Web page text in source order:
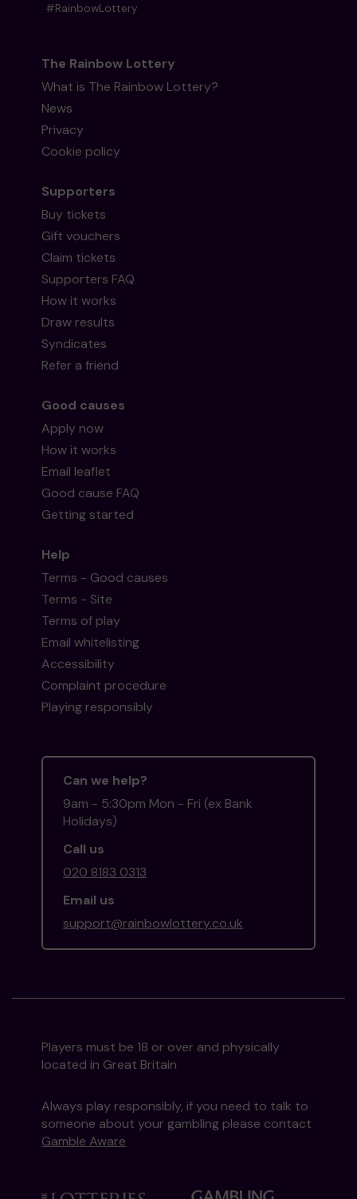
#RainbowLottery
The Rainbow Lottery
What is The Rainbow Lottery?
News
Privacy
Cookie policy
Supporters
Buy tickets
Gift vouchers
Claim tickets
Supporters FAQ
How it works
Draw results
Syndicates
Refer a friend
Good causes
Apply now
How it works
Email leaflet
Good cause FAQ
Getting started
Help
Terms - Good causes
Terms - Site
Terms of play
Email whitelisting
Accessibility
Complaint procedure
Playing responsibly
Can we help?
9am - 5:30pm Mon - Fri (ex Bank
Holidays)
Call us
020 8183 0313
Email us
support@rainbowlottery.co.uk
Players must be 18 or over and physically
located in Great Britain
Always play responsibly, if you need to talk to
someone about your gambling please contact
Gamble Aware